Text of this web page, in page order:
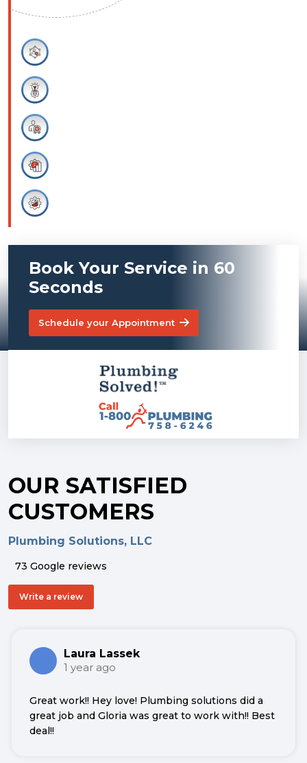
Book Your Service in 60
Seconds
Schedule your Appointment
OUR SATISFIED
CUSTOMERS
Plumbing Solutions, LLC
73 Google reviews
Write a review
Laura Lassek
1 year ago
Great work!! Hey love! Plumbing solutions did a
great job and Gloria was great to work with!! Best
deal!!